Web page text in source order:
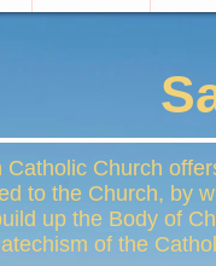
Catholic Church
to the Church, by
up the Body of
of the